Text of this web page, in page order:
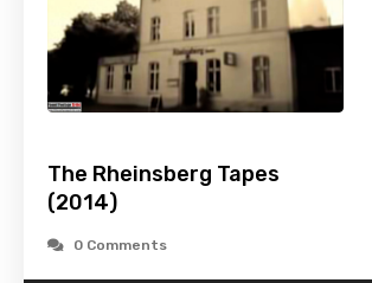
The Rheinsberg Tapes
(2014)
0 Comments